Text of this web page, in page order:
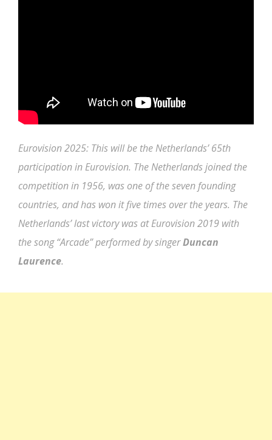
Eurovision 2025: This will be the Netherlands’ 65th
participation in Eurovision. The Netherlands joined the
competition in 1956, was one of the seven founding
countries, and has won it five times over the years. The
Netherlands’ last victory was at Eurovision 2019 with
the song “Arcade” performed by singerDuncan
Laurence.